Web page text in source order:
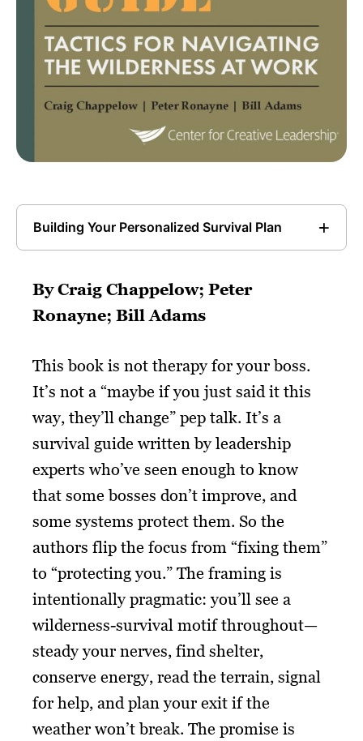
Building Your Personalized Survival Plan
By Craig Chappelow; Peter
Ronayne; Bill Adams
This book is not therapy for your boss.
It’s not a “maybe if you just said it this
way, they’ll change” pep talk. It’s a
survival guide written by leadership
experts who’ve seen enough to know
that some bosses don’t improve, and
some systems protect them. So the
authors flip the focus from “fixing them”
to “protecting you.” The framing is
intentionally pragmatic: you’ll see a
wilderness-survival motif throughout—
steady your nerves, find shelter,
conserve energy, read the terrain, signal
for help, and plan your exit if the
weather won’t break. The promise is